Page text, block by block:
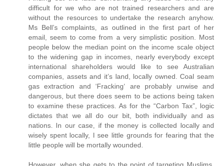
difficult for we who are not trained researchers and are
without the resources to undertake the research anyhow.
Ms Bell’s complaints, as outlined in the first part of her
email, seem to come from a very simplistic position. Most
people below the median point on the income scale object
to the widening gap in incomes, nearly everybody except
international shareholders would like to see Australian
companies, assets and it’s land, locally owned. Coal seam
gas extraction and ‘Fracking‘ are probably unwise and
dangerous, but there does seem to be actions being taken
to examine these practices. As for the “Carbon Tax”, logic
dictates that we all do our bit, both individually and as
nations. In our case, if the money is collected locally and
wisely spent locally, I see little grounds for fearing that the
little people will be mortally wounded.